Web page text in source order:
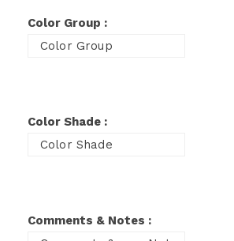
Color Group :
Color Shade :
Comments & Notes :